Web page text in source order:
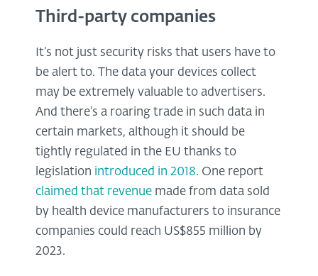
Third-party companies
It’s not just security risks that users have to
be alert to. The data your devices collect
may be extremely valuable to advertisers.
And there’s a roaring trade in such data in
certain markets, although it should be
tightly regulated in the EU thanks to
legislation introduced in 2018. One report
claimed that revenue made from data sold
by health device manufacturers to insurance
companies could reach US$855 million by
2023.